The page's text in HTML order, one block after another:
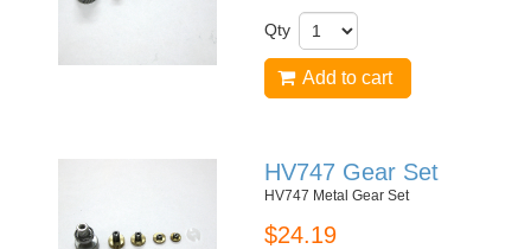
Qty
Add to cart
HV747 Gear Set
HV747 Metal Gear Set
$24.19